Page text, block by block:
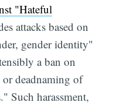
"Hateful
attacks based on
gender identity"
a ban on
deadnaming of
Such harassment,